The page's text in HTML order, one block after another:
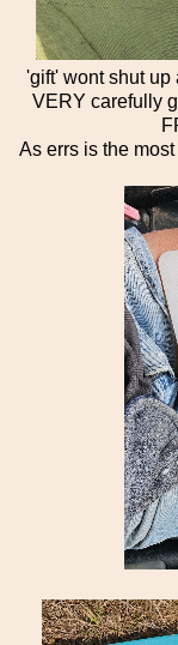
'gift' wont shut
VERY carefully
As errs is the